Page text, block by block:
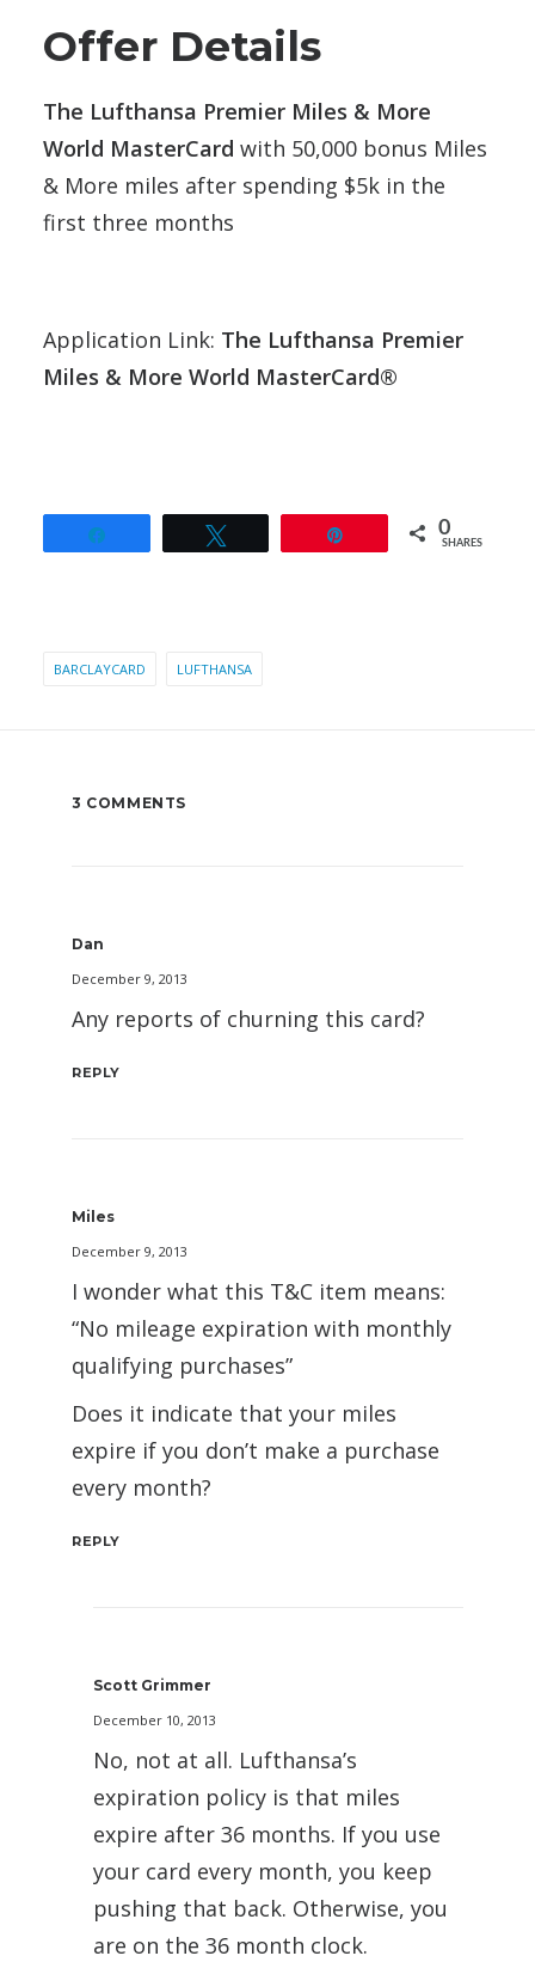
Offer Details
The Lufthansa Premier Miles & More
World MasterCard with 50,000 bonus Miles
& More miles after spending $5k in the
first three months
Application Link: The Lufthansa Premier
Miles & More World MasterCard®
0
SHARES
BARCLAYCARD LUFTHANSA
3 COMMENTS
Dan
December 9, 2013
Any reports of churning this card?
REPLY
Miles
December 9, 2013
I wonder what this T&C item means:
“No mileage expiration with monthly
qualifying purchases”
Does it indicate that your miles
expire if you don’t make a purchase
every month?
REPLY
Scott Grimmer
December 10, 2013
No, not at all. Lufthansa’s
expiration policy is that miles
expire after 36 months. If you use
your card every month, you keep
pushing that back. Otherwise, you
are on the 36 month clock.